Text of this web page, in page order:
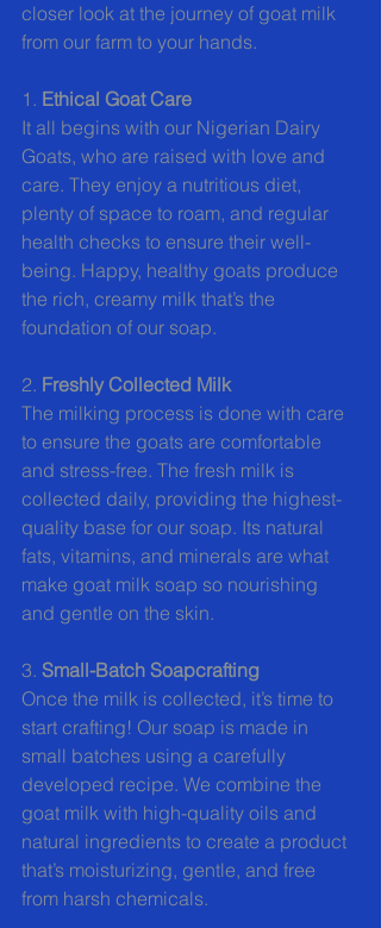
closer look at the journey of goat milk
from our farm to your hands.
1. Ethical Goat Care
It all begins with our Nigerian Dairy
Goats, who are raised with love and
care. They enjoy a nutritious diet,
plenty of space to roam, and regular
health checks to ensure their well-
being. Happy, healthy goats produce
the rich, creamy milk that’s the
foundation of our soap.
2. Freshly Collected Milk
The milking process is done with care
to ensure the goats are comfortable
and stress-free. The fresh milk is
collected daily, providing the highest-
quality base for our soap. Its natural
fats, vitamins, and minerals are what
make goat milk soap so nourishing
and gentle on the skin.
3. Small-Batch Soapcrafting
Once the milk is collected, it’s time to
start crafting! Our soap is made in
small batches using a carefully
developed recipe. We combine the
goat milk with high-quality oils and
natural ingredients to create a product
that’s moisturizing, gentle, and free
from harsh chemicals.